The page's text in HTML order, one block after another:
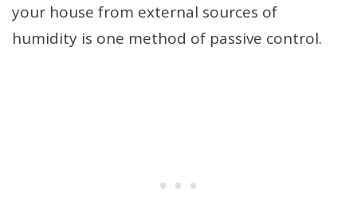
your house from external sources of
humidity is one method of passive control.